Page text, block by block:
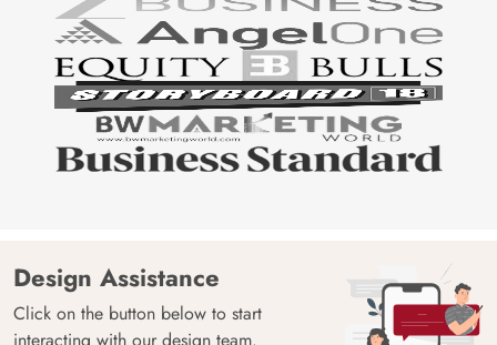
Design Assistance
Click on the button below to start
interacting with our design team.